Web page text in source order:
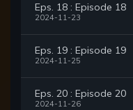
Eps. 18 : Episode 18
2024-11-23
Eps. 19 : Episode 19
2024-11-25
Eps. 20 : Episode 20
2024-11-26